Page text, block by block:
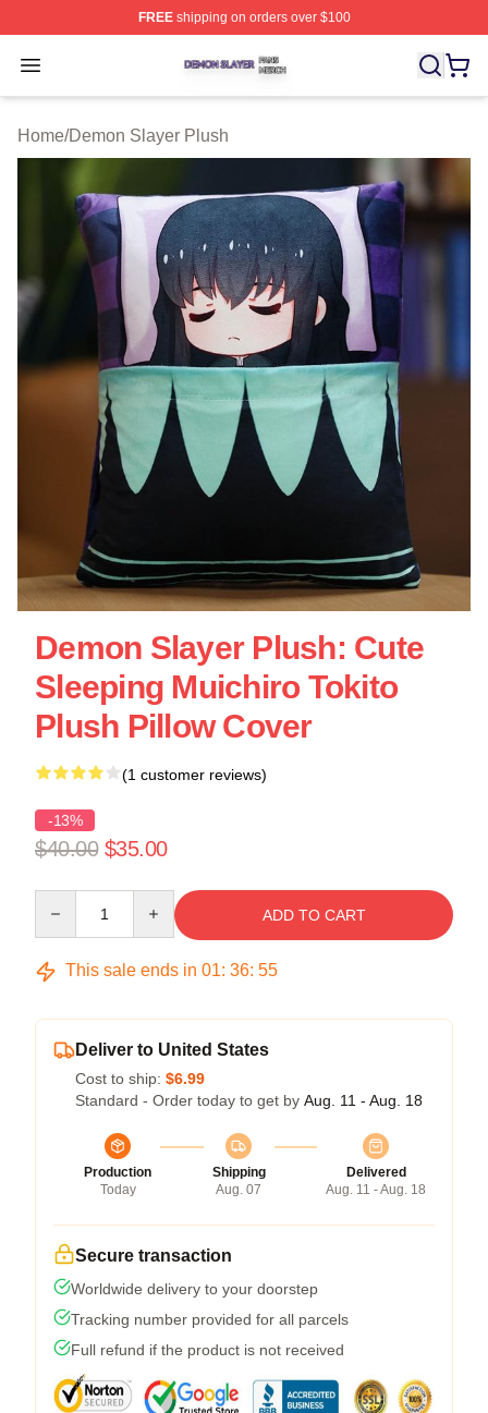
FREEshipping on orders over $100
Open menu
Demon Slayer Shop ⚡️ Officially Licensed Demon
Home/Demon Slayer Plush
Demon Slayer Plush: Cute
Sleeping Muichiro Tokito
Plush Pillow Cover
(1 customer reviews)
-13%
$40.00 $35.00
ADD TO CART
This sale ends in 01: 36: 55
Deliver to United States
Cost to ship: $6.99
Standard - Order today to get by Aug. 11 - Aug. 18
Production
Today
Shipping
Aug. 07
Delivered
Aug. 11 - Aug. 18
Secure transaction
Worldwide delivery to your doorstep
Tracking number provided for all parcels
Full refund if the product is not received